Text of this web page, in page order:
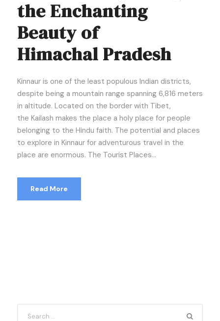
the Enchanting
Beauty of
Himachal Pradesh
Kinnaur is one of the least populous Indian districts,
despite being a mountain range spanning 6,816 meters
in altitude. Located on the border with Tibet,
the Kailash makes the place a holy place for people
belonging to the Hindu faith. The potential and places
to explore in Kinnaur for adventurous travel in the
place are enormous. The Tourist Places...
Read More